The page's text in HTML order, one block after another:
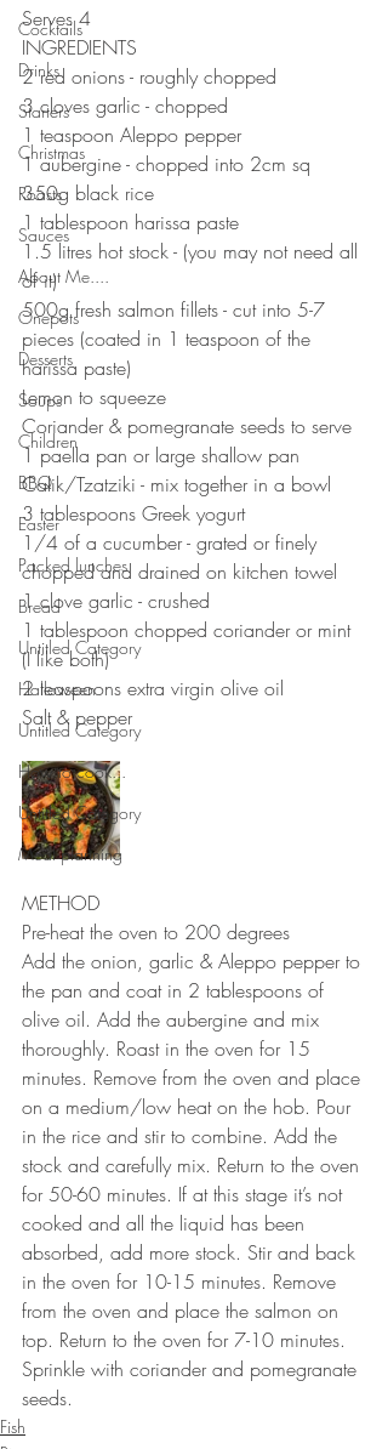
Cocktails
Drinks
Starters
Christmas
Roasts
Sauces
About Me....
Onepots
Desserts
Soups
Children
BBQ
Easter
Packed lunches
Bread
Untitled Category
Halloween
Untitled Category
How to cook...
Untitled Category
Meal planning
Serves 4
INGREDIENTS
2 red onions - roughly chopped
3 cloves garlic - chopped
1 teaspoon Aleppo pepper
1 aubergine - chopped into 2cm sq
350g black rice
1 tablespoon harissa paste
1.5 litres hot stock - (you may not need all
of it)
500g fresh salmon fillets - cut into 5-7
pieces (coated in 1 teaspoon of the
harissa paste)
Lemon to squeeze
Coriander & pomegranate seeds to serve
1 paella pan or large shallow pan
Calik/Tzatziki - mix together in a bowl
3 tablespoons Greek yogurt
1/4 of a cucumber - grated or finely
chopped and drained on kitchen towel
1 clove garlic - crushed
1 tablespoon chopped coriander or mint
(I like both)
2 teaspoons extra virgin olive oil
Salt & pepper
METHOD
Pre-heat the oven to 200 degrees
Add the onion, garlic & Aleppo pepper to
the pan and coat in 2 tablespoons of
olive oil. Add the aubergine and mix
thoroughly. Roast in the oven for 15
minutes. Remove from the oven and place
on a medium/low heat on the hob. Pour
in the rice and stir to combine. Add the
stock and carefully mix. Return to the oven
for 50-60 minutes. If at this stage it’s not
cooked and all the liquid has been
absorbed, add more stock. Stir and back
in the oven for 10-15 minutes. Remove
from the oven and place the salmon on
top. Return to the oven for 7-10 minutes.
Sprinkle with coriander and pomegranate
seeds.
Fish